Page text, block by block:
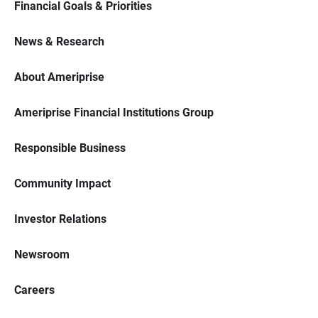
Financial Goals & Priorities
News & Research
About Ameriprise
Ameriprise Financial Institutions Group
Responsible Business
Community Impact
Investor Relations
Newsroom
Careers